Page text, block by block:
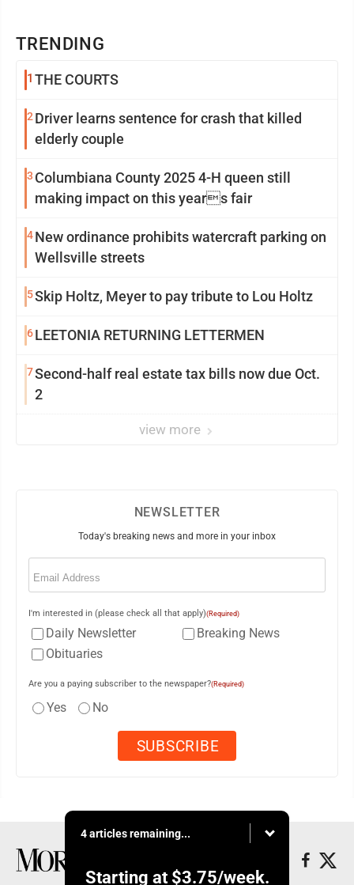
TRENDING
1 THE COURTS
2Driver learns sentence for crash that killed
elderly couple
3 Columbiana County 2025 4-H queen still
making impact on this years fair
4New ordinance prohibits watercraft parking on
Wellsville streets
5Skip Holtz, Meyer to pay tribute to Lou Holtz
6LEETONIA RETURNING LETTERMEN
7Second-half real estate tax bills now due Oct.
2
view more
NEWSLETTER
Today's breaking news and more in your inbox
Email
I'm interested in (please check all that apply)(Required)
Daily Newsletter
Breaking News
Obituaries
Are you a paying subscriber to the newspaper?(Required)
Yes No
4 articles remaining...
Starting at $3.75/week.